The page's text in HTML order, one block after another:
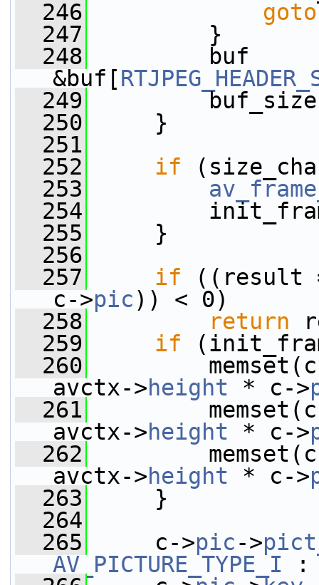
  246
goto
  247
}
  248
buf
&buf[
  249
buf_size
  250
}
  251
  252
if
  253
  254
  255
}
  256
  257
if ((result
c->pic)) < 0)
  258
return
  259
if
  260
avctx->height * c->
  261
avctx->height * c->
  262
avctx->height * c->
  263
}
  264
  265
c->pic->
AV_PICTURE_TYPE_I